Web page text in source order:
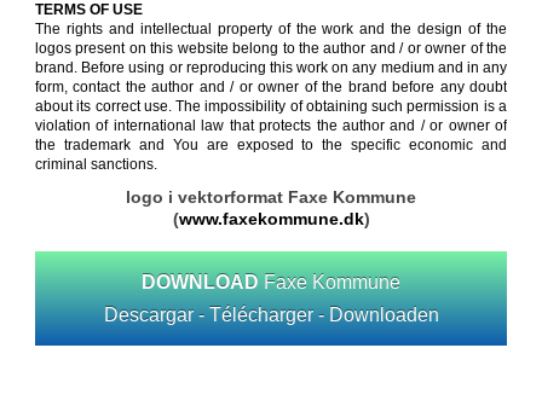
TERMS OF USE
The rights and intellectual property of the work and the design of the
logos present on this website belong to the author and / or owner of the
brand. Before using or reproducing this work on any medium and in any
form, contact the author and / or owner of the brand before any doubt
about its correct use. The impossibility of obtaining such permission is a
violation of international law that protects the author and / or owner of
the trademark and You are exposed to the specific economic and
criminal sanctions.
logo i vektorformat Faxe Kommune
(www.faxekommune.dk)
DOWNLOAD Faxe Kommune
Descargar - Télécharger - Downloaden